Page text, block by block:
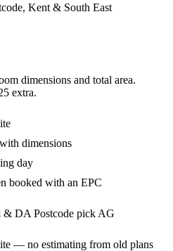
, Kent & South East
dimensions and total area.
extra.
dimensions
day
booked with an EPC
& DA Postcode pick AG
— no estimating from old plans